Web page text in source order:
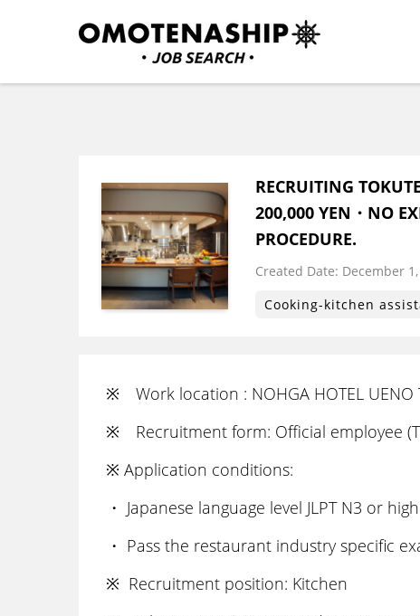
(Press
Plan・Do・See Global
RECRUITING
200,000 YEN・NO
PROCEDURE.
Created Date: December
Cooking-kitchen
※ Work location : NOHGA HOTEL UENO
※ Recruitment form: Official employee
※ Application conditions:
・ Japanese language level JLPT N3 or
・ Pass the restaurant industry specific
※ Recruitment position: Kitchen